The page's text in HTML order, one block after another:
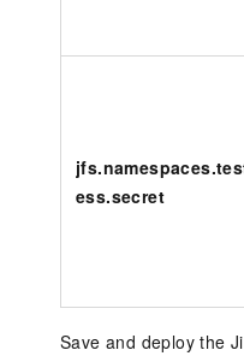
ess.secret
Save and deploy the